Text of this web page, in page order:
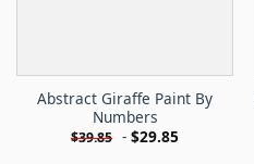
Abstract Giraffe Paint By
Numbers
$39.85 - $29.85